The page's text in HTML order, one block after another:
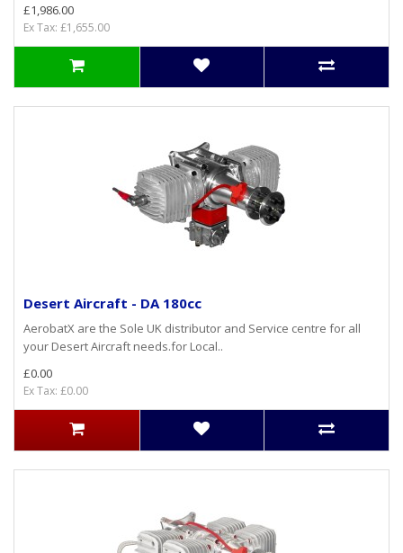
£1,986.00
Ex Tax: £1,655.00
Desert Aircraft - DA 180cc
AerobatX are the Sole UK distributor and Service centre for all
your Desert Aircraft needs.for Local..
£0.00
Ex Tax: £0.00